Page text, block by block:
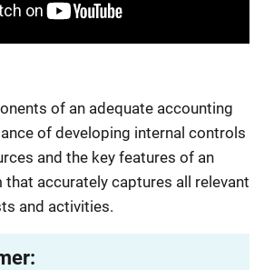
of an adequate accounting
of developing internal controls
and the key features of an
accurately captures all relevant
and activities.